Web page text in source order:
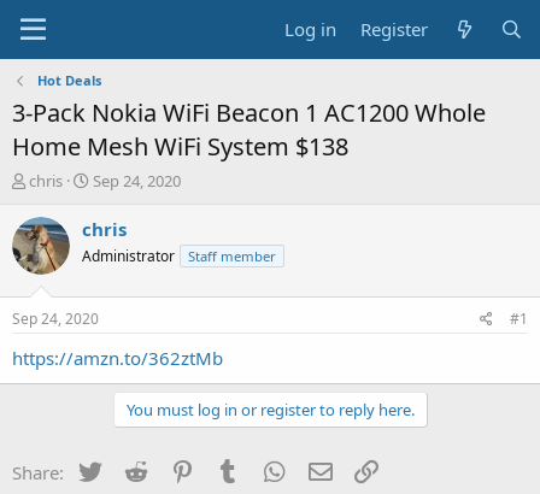
Log in Register
Hot Deals
3-Pack Nokia WiFi Beacon 1 AC1200 Whole
Home Mesh WiFi System $138
T
r
e
a
t
a
chris
S
a
t
a
t
e
Sep 24, 2020
chris
Administrator Staff member
Sep 24, 2020 #1
https://amzn.to/362ztMb
You must log in or register to reply here.
Share: Twitter Reddit PinterestTumblr WhatsApp
Email